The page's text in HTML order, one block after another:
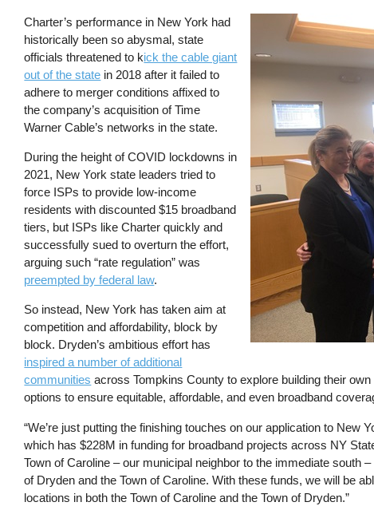
Charter’s performance in New York had
historically been so abysmal, state
officials threatened to kick the cable giant
out of the state in 2018 after it failed to
adhere to merger conditions affixed to
the company’s acquisition of Time
Warner Cable’s networks in the state.
During the height of COVID lockdowns in
2021, New York state leaders tried to
force ISPs to provide low-income
residents with discounted $15 broadband
tiers, but ISPs like Charter quickly and
successfully sued to overturn the effort,
arguing such “rate regulation” was
preempted by federal law.
So instead, New York has taken aim at
competition and affordability, block by
block. Dryden’s ambitious effort has
inspired a number of additional
communities across Tompkins County to explore building their
options to ensure equitable, affordable, and even broadband
“We’re just putting the finishing touches on our application to New
which has $228M in funding for broadband projects across NY
Town of Caroline – our municipal neighbor to the immediate south
of Dryden and the Town of Caroline. With these funds, we will be
locations in both the Town of Caroline and the Town of Dryden.”